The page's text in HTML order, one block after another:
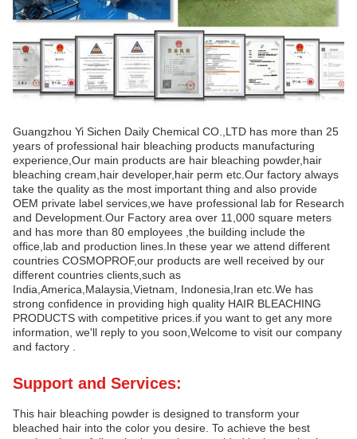
Guangzhou Yi Sichen Daily Chemical CO.,LTD has more than 25
years of professional hair bleaching products manufacturing
experience,Our main products are hair bleaching powder,hair
bleaching cream,hair developer,hair perm etc.Our factory always
take the quality as the most important thing and also provide
OEM private label services,we have professional lab for Research
and Development.Our Factory area over 11,000 square meters
and has more than 80 employees ,the building include the
office,lab and production lines.In these year we attend different
countries COSMOPROF,our products are well received by our
different countries clients,such as
India,America,Malaysia,Vietnam, Indonesia,Iran etc.We has
strong confidence in providing high quality HAIR BLEACHING
PRODUCTS with competitive prices.if you want to get any more
information, we'll reply to you soon,Welcome to visit our company
and factory .
Support and Services:
This hair bleaching powder is designed to transform your
bleached hair into the color you desire. To achieve the best